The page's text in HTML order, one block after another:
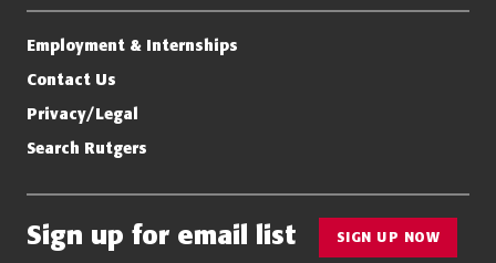
Employment & Internships
Contact Us
Privacy/Legal
Search Rutgers
Sign up for email list SIGN UP NOW